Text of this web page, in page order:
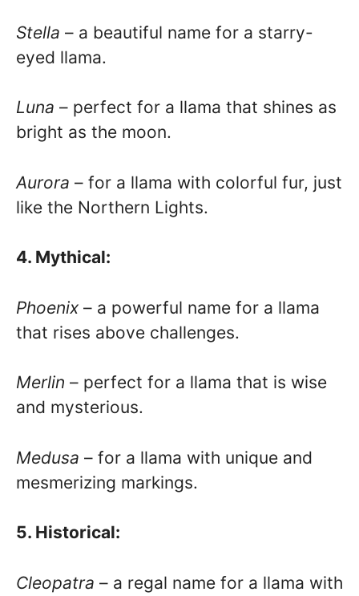
Stella – a beautiful name for a starry-
eyed llama.
Luna – perfect for a llama that shines as
bright as the moon.
Aurora – for a llama with colorful fur, just
like the Northern Lights.
4. Mythical:
Phoenix – a powerful name for a llama
that rises above challenges.
Merlin – perfect for a llama that is wise
and mysterious.
Medusa – for a llama with unique and
mesmerizing markings.
5. Historical:
Cleopatra – a regal name for a llama with